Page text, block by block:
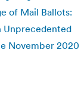
of Mail Ballots:
Unprecedented
November 2020